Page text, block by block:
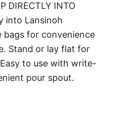
DIRECTLY INTO
into Lansinoh
bags for convenience
Stand or lay flat for
to use with write-
pour spout.